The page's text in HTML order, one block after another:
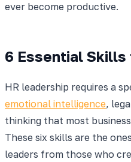
ever become productive.
6 Essential Skills
HR leadership requires a
emotional intelligence,
thinking that most
These six skills are the
leaders from those who